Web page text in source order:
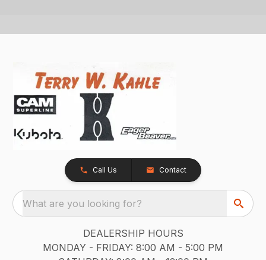
Call Us Contact
What are you looking for?
DEALERSHIP HOURS
MONDAY - FRIDAY: 8:00 AM - 5:00 PM